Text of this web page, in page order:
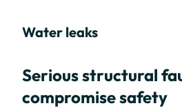
Water leaks
Serious structural
compromise safety